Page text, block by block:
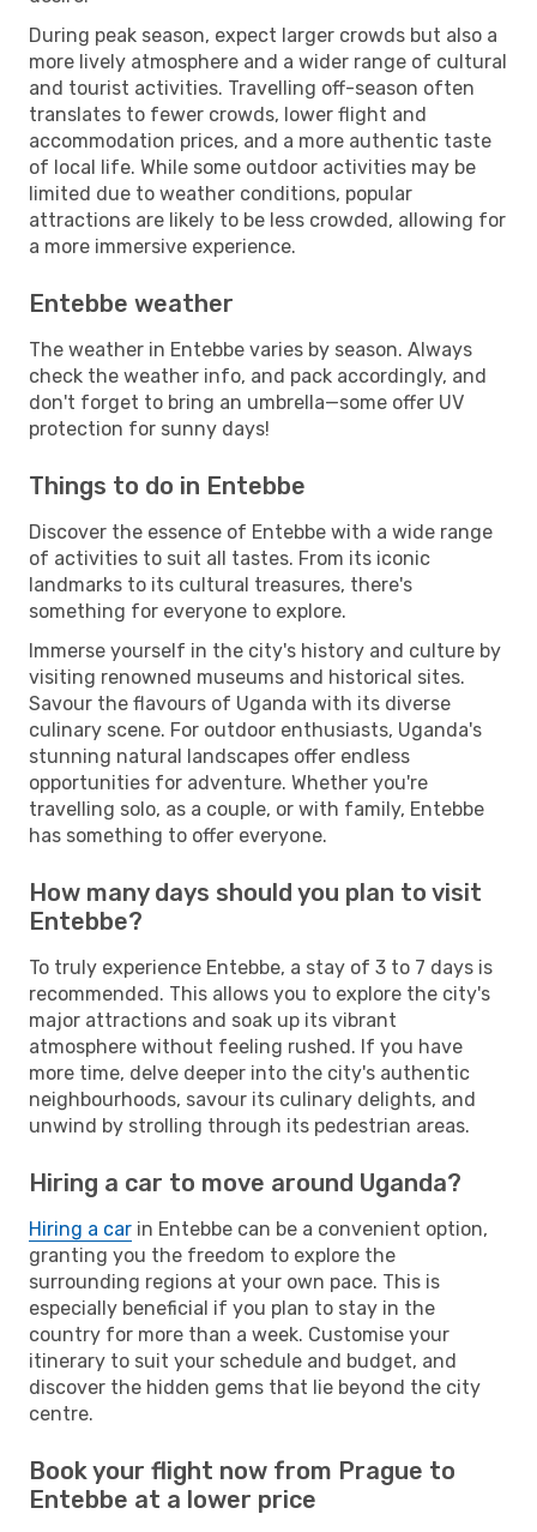
During peak season, expect larger crowds but also a
more lively atmosphere and a wider range of cultural
and tourist activities. Travelling off-season often
translates to fewer crowds, lower flight and
accommodation prices, and a more authentic taste
of local life. While some outdoor activities may be
limited due to weather conditions, popular
attractions are likely to be less crowded, allowing for
a more immersive experience.
Entebbe weather
The weather in Entebbe varies by season. Always
check the weather info, and pack accordingly, and
don't forget to bring an umbrella—some offer UV
protection for sunny days!
Things to do in Entebbe
Discover the essence of Entebbe with a wide range
of activities to suit all tastes. From its iconic
landmarks to its cultural treasures, there's
something for everyone to explore.
Immerse yourself in the city's history and culture by
visiting renowned museums and historical sites.
Savour the flavours of Uganda with its diverse
culinary scene. For outdoor enthusiasts, Uganda's
stunning natural landscapes offer endless
opportunities for adventure. Whether you're
travelling solo, as a couple, or with family, Entebbe
has something to offer everyone.
How many days should you plan to visit
Entebbe?
To truly experience Entebbe, a stay of 3 to 7 days is
recommended. This allows you to explore the city's
major attractions and soak up its vibrant
atmosphere without feeling rushed. If you have
more time, delve deeper into the city's authentic
neighbourhoods, savour its culinary delights, and
unwind by strolling through its pedestrian areas.
Hiring a car to move around Uganda?
Hiring a car in Entebbe can be a convenient option,
granting you the freedom to explore the
surrounding regions at your own pace. This is
especially beneficial if you plan to stay in the
country for more than a week. Customise your
itinerary to suit your schedule and budget, and
discover the hidden gems that lie beyond the city
centre.
Book your flight now from Prague to
Entebbe at a lower price